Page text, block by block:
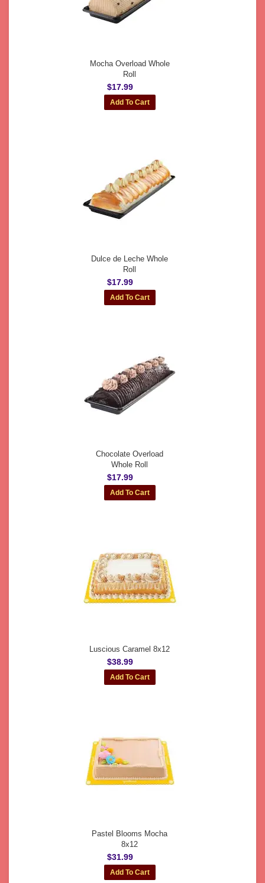
Mocha Overload Whole
Roll
$17.99
Dulce de Leche Whole
Roll
$17.99
Chocolate Overload
Whole Roll
$17.99
Luscious Caramel 8x12
$38.99
Pastel Blooms Mocha
8x12
$31.99